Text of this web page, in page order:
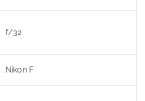
f/32
Nikon F